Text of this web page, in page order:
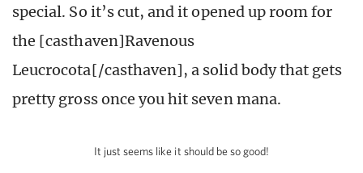
special. So it’s cut, and it opened up room for
the [casthaven]Ravenous
Leucrocota[/casthaven], a solid body that gets
pretty gross once you hit seven mana.
It just seems like it should be so good!